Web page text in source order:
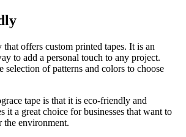
that offers custom printed tapes. It is an
to add a personal touch to any project.
selection of patterns and colors to choose
tape is that it is eco-friendly and
it a great choice for businesses that want to
the environment.